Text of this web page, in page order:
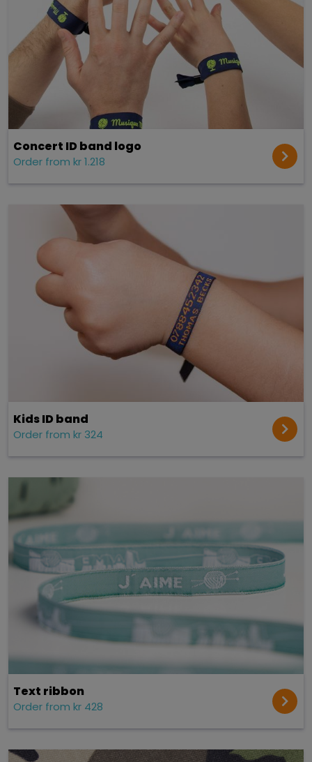
Concert ID band logo
Order from kr 1.218
Kids ID band
Order from kr 324
Text ribbon
Order from kr 428